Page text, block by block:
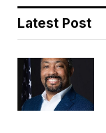
Latest Post